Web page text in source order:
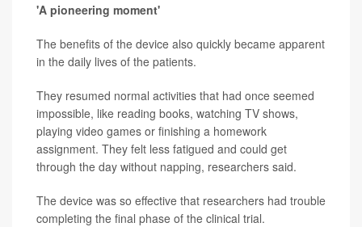
'A pioneering moment'
The benefits of the device also quickly became apparent
in the daily lives of the patients.
They resumed normal activities that had once seemed
impossible, like reading books, watching TV shows,
playing video games or finishing a homework
assignment. They felt less fatigued and could get
through the day without napping, researchers said.
The device was so effective that researchers had trouble
completing the final phase of the clinical trial.